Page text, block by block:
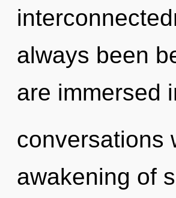
always been
are immersed
conversations
awakening of